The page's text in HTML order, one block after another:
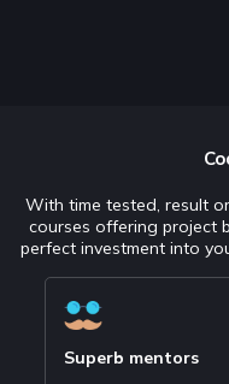
With time tested, result
courses offering project
perfect investment into
Superb mentors